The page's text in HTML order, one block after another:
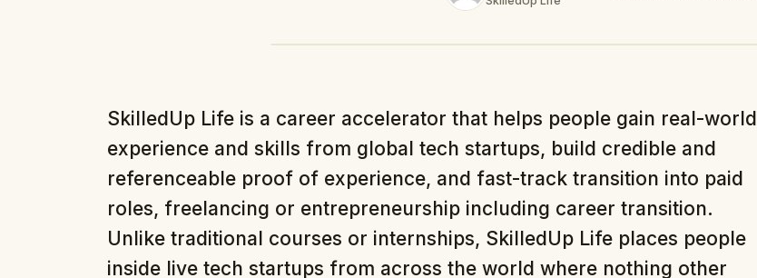
SkilledUp Life is a career accelerator that helps people gain real-world
experience and skills from global tech startups, build credible and
referenceable proof of experience, and fast-track transition into paid
roles, freelancing or entrepreneurship including career transition.
Unlike traditional courses or internships, SkilledUp Life places people
inside live tech startups from across the world where nothing other